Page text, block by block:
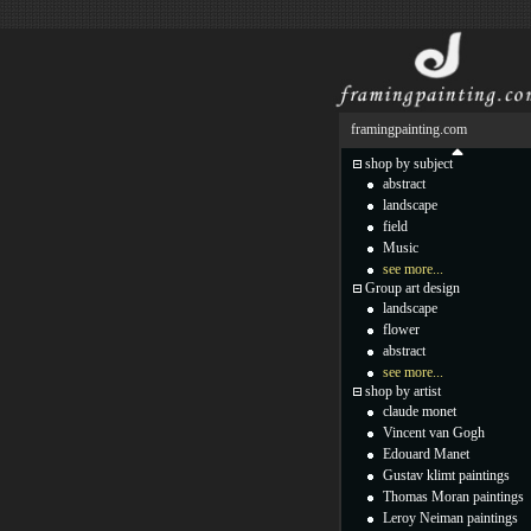
framingpainting.com
shop by subject
abstract
landscape
field
Music
see more...
Group art design
landscape
flower
abstract
see more...
shop by artist
claude monet
Vincent van Gogh
Edouard Manet
Gustav klimt paintings
Thomas Moran paintings
Leroy Neiman paintings